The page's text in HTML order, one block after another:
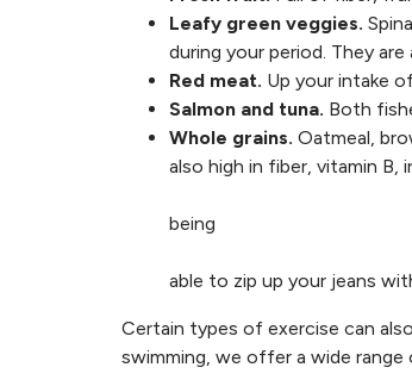
Leafy green veggies.
during your period. They
Red meat. Up your intake
Salmon and tuna. Both
Whole grains. Oatmeal,
also high in fiber, vitamin B,
being
able to zip up your jeans
Certain types of exercise can
swimming, we offer a wide